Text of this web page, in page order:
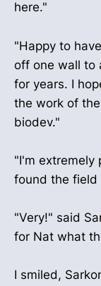
here."
"Happy to
off one wall to
for years. I
the work of
biodev."
"I'm extremely
found the field
"Very!" said
for Nat what
I smiled,